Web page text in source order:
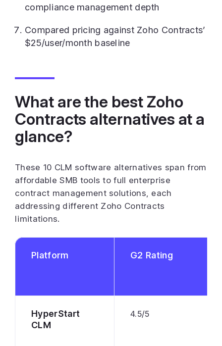
compliance management depth
Compared pricing against Zoho Contracts’
$25/user/month baseline
What are the best Zoho
Contracts alternatives at a
glance?
These 10 CLM software alternatives span from
affordable SMB tools to full enterprise
contract management solutions, each
addressing different Zoho Contracts
limitations.
Platform G2 Rating
HyperStart
CLM
4.5/5